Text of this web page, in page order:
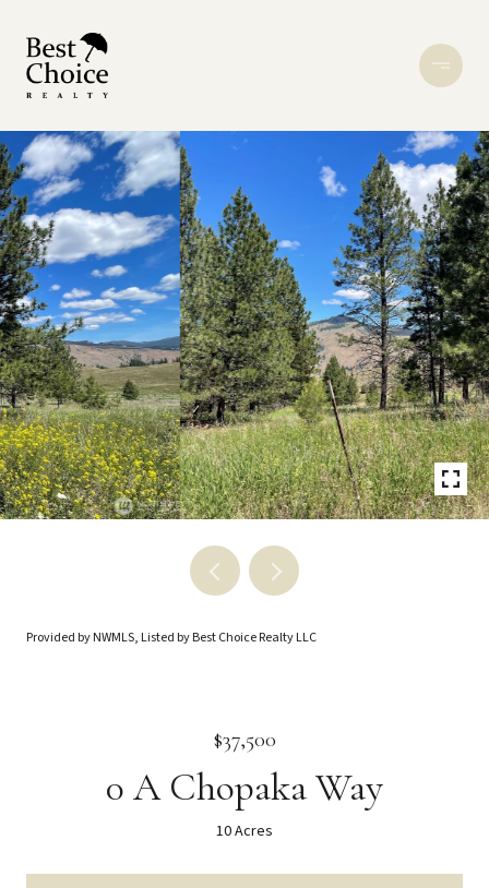
Provided by NWMLS, Listed by Best Choice Realty LLC
$37,500
0 A Chopaka Way
10 Acres